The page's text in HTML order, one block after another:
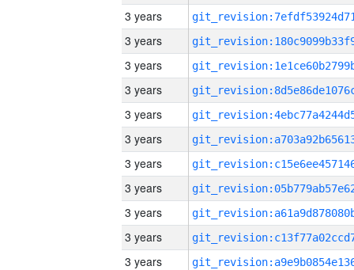
3 years
3 years
3 years
3 years
3 years
3 years
3 years
3 years
3 years
3 years
3 years